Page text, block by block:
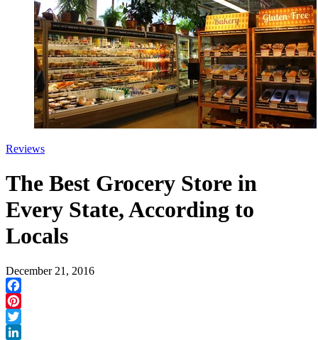
Reviews
The Best Grocery Store in
Every State, According to
Locals
December 21, 2016
Facebook
Pinterest
Twitter